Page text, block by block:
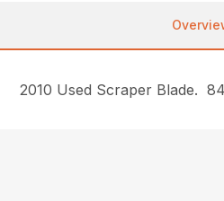
2010 Used Scraper Blade.